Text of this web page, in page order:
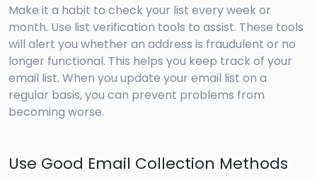
Make it a habit to check your list every week or
month. Use list verification tools to assist. These tools
will alert you whether an address is fraudulent or no
longer functional. This helps you keep track of your
email list. When you update your email list on a
regular basis, you can prevent problems from
becoming worse.
Use Good Email Collection Methods